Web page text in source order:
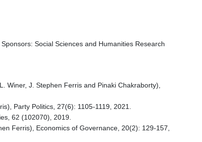
Social Sciences and Humanities Research
Winer, J. Stephen Ferris and Pinaki Chakraborty),
Party Politics, 27(6): 1105-1119, 2021.
62 (102070), 2019.
Ferris), Economics of Governance, 20(2): 129-157,